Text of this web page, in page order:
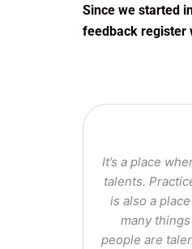
Since we started
feedback register
It’s a place
talents.
is also a
many
people are